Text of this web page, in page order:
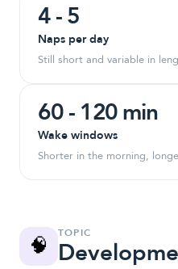
4 - 5
Naps per day
Still short and variable in
60 - 120 min
Wake windows
Shorter in the morning,
🧠 TOPIC